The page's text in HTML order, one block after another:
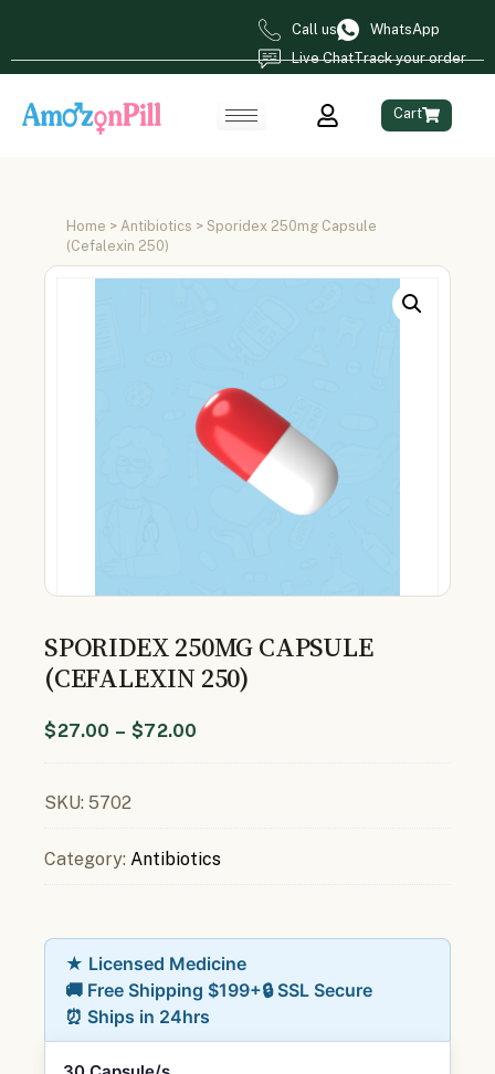
Call us
WhatsApp
Live ChatTrack your order
Cart
Home > Antibiotics > Sporidex 250mg Capsule
(Cefalexin 250)
SPORIDEX 250MG CAPSULE
(CEFALEXIN 250)
$27.00 – $72.00
SKU: 5702
Category: Antibiotics
★ Licensed Medicine
🚚 Free Shipping $199+🔒 SSL Secure
⏰ Ships in 24hrs